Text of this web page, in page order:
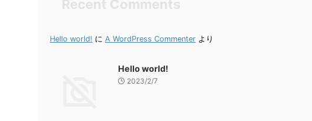
Hello world! に A WordPress Commenter より
Hello world!
2023/2/7